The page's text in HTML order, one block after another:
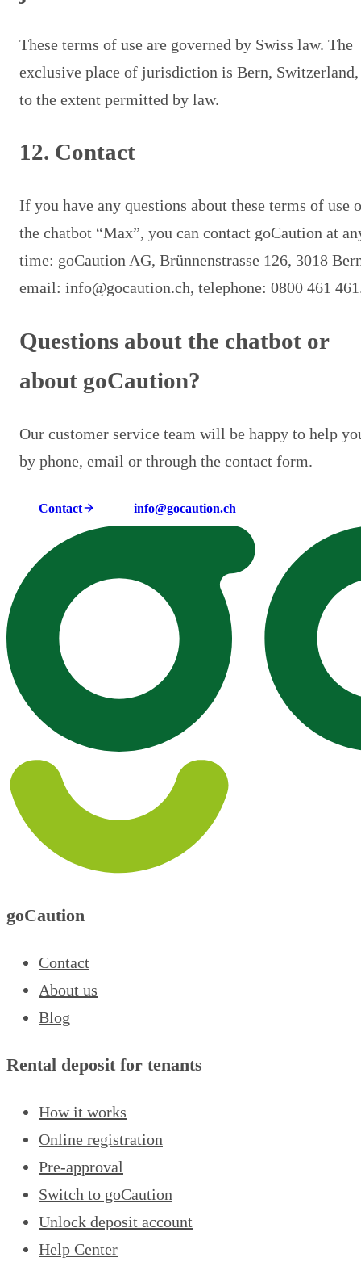
These terms of use are governed by Swiss law. The
exclusive place of jurisdiction is Bern, Switzerland,
to the extent permitted by law.
12. Contact
If you have any questions about these terms of use
the chatbot “Max”, you can contact goCaution at
time: goCaution AG, Brünnenstrasse 126, 3018
email: info@gocaution.ch, telephone: 0800 461
Questions about the chatbot or
about goCaution?
Our customer service team will be happy to help
by phone, email or through the contact form.
Contact info@gocaution.ch
goCaution
Contact
About us
Blog
Rental deposit for tenants
How it works
Online registration
Pre-approval
Switch to goCaution
Unlock deposit account
Help Center